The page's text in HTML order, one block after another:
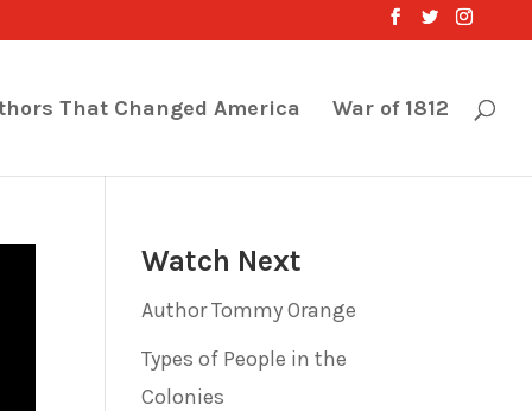
That Changed America War of 1812
Watch Next
Author Tommy Orange
Types of People in the
Colonies